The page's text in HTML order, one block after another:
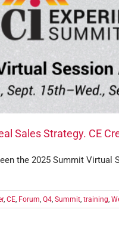
Sales Strategy. CE
the 2025 Summit Virtual
, CE, Forum, Q4, Summit, training,